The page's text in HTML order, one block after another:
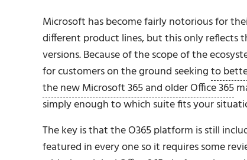
Microsoft has become fairly notorious for
different product lines, but this only
versions. Because of the scope of the
for customers on the ground seekingto
the new Microsoft 365 and older Office 365
simply enough to which suite fits your
The key is that the O365 platform is still
featured in every one so it requires some